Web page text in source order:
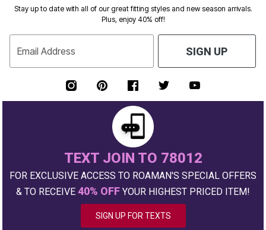
Stay up to date with all of our great fitting styles and new season arrivals.
Plus, enjoy 40% off!
Email Address SIGN UP
TEXT JOIN TO 78012
FOR EXCLUSIVE ACCESS TO ROAMAN'S SPECIAL OFFERS
& TO RECEIVE 40% OFF YOUR HIGHEST PRICED ITEM!
SIGN UP FOR TEXTS